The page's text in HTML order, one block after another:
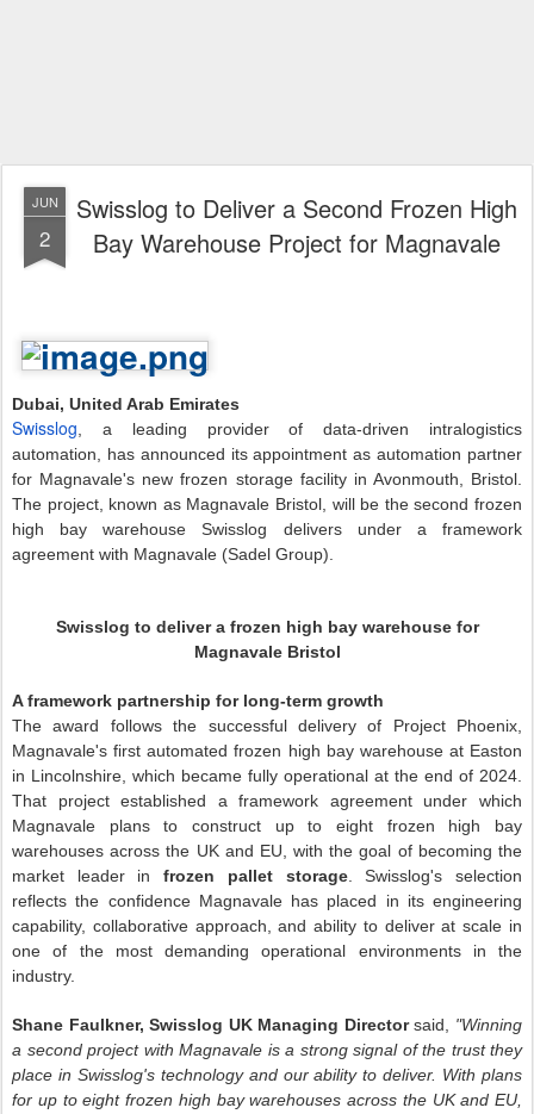
JUN
2
Swisslog to Deliver a Second Frozen High
Bay Warehouse Project for Magnavale
Dubai, United Arab Emirates
Swisslog , a leading provider of data-driven intralogistics
automation, has announced its appointment as automation partner
for Magnavale's new frozen storage facility in Avonmouth, Bristol.
The project, known as Magnavale Bristol, will be the second frozen
high bay warehouse Swisslog delivers under a framework
agreement with Magnavale (Sadel Group).
Swisslog to deliver a frozen high bay warehouse for
Magnavale Bristol
A framework partnership for long-term growth
The award follows the successful delivery of Project Phoenix,
Magnavale's first automated frozen high bay warehouse at Easton
in Lincolnshire, which became fully operational at the end of 2024.
That project established a framework agreement under which
Magnavale plans to construct up to eight frozen high bay
warehouses across the UK and EU, with the goal of becoming the
market leader infrozen pallet storage. Swisslog's selection
reflects the confidence Magnavale has placed in its engineering
capability, collaborative approach, and ability to deliver at scale in
one of the most demanding operational environments in the
industry.
Shane Faulkner, Swisslog UK Managing Director said,
"Winning
a second project with Magnavale is a strong signal of the trust they
place in Swisslog's technology and our ability to deliver. With plans
for up to eight frozen high bay warehouses across the UK and EU,